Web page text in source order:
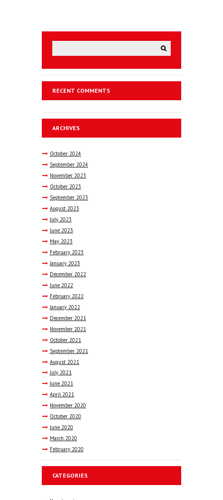
RECENT COMMENTS
ARCHIVES
October 2024
September 2024
November 2023
October 2023
September 2023
August 2023
July 2023
June 2023
May 2023
February 2023
January 2023
December 2022
June 2022
February 2022
January 2022
December 2021
November 2021
October 2021
September 2021
August 2021
July 2021
June 2021
April 2021
November 2020
October 2020
June 2020
March 2020
February 2020
CATEGORIES